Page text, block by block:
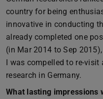
country for being
innovative in conducting
already completed one
(in Mar 2014 to Sep
I was compelled to re-
research in Germany.
What lasting impressions